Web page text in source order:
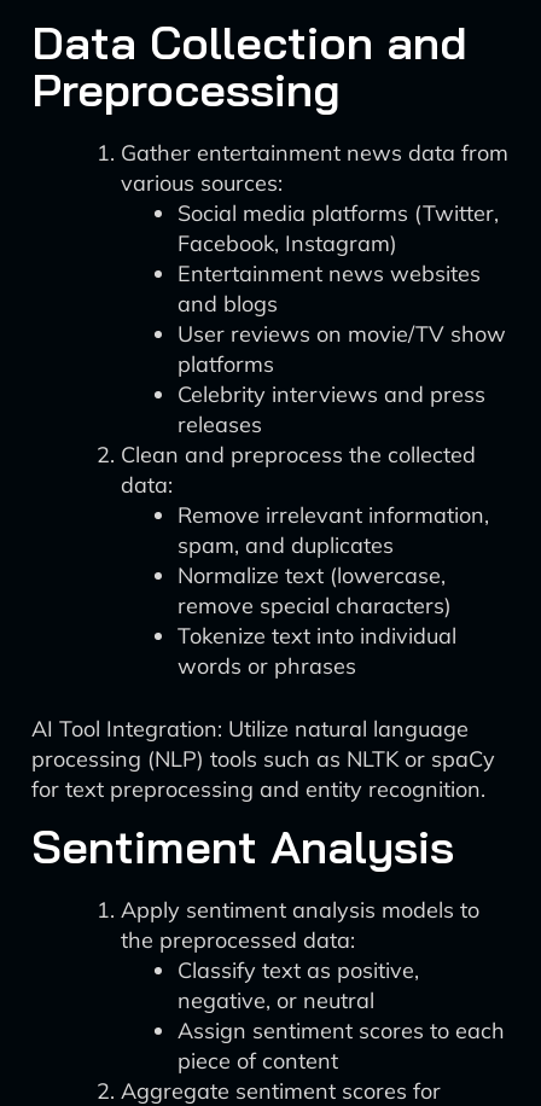
Data Collection and
Preprocessing
Gather entertainment news data from
various sources:
Social media platforms (Twitter,
Facebook, Instagram)
Entertainment news websites
and blogs
User reviews on movie/TV show
platforms
Celebrity interviews and press
releases
Clean and preprocess the collected
data:
Remove irrelevant information,
spam, and duplicates
Normalize text (lowercase,
remove special characters)
Tokenize text into individual
words or phrases
AI Tool Integration: Utilize natural language
processing (NLP) tools such as NLTK or spaCy
for text preprocessing and entity recognition.
Sentiment Analysis
Apply sentiment analysis models to
the preprocessed data:
Classify text as positive,
negative, or neutral
Assign sentiment scores to each
piece of content
Aggregate sentiment scores for